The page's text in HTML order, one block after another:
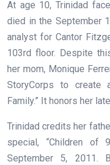
At age 10, Trinidad
died in the September
analyst for Cantor
103rd floor. Despite
her mom, Monique
StoryCorps to create
Family.” It honors her
Trinidad credits her
special, “Children of
September 5, 2011.